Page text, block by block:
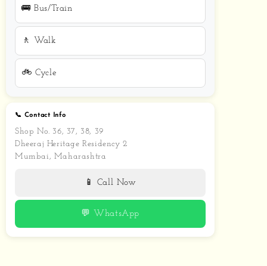
🚌 Bus/Train
🚶 Walk
🚲 Cycle
📞 Contact Info
Shop No. 36, 37, 38, 39
Dheeraj Heritage Residency 2
Mumbai, Maharashtra
📱 Call Now
💬 WhatsApp